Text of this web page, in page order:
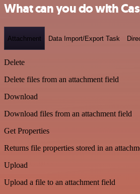
What can you do with
Attachment Data Import/Export Task
Delete
Delete files from an attachment field
Download
Download files from an attachment field
Get Properties
Returns file properties stored in an
Upload
Upload a file to an attachment field